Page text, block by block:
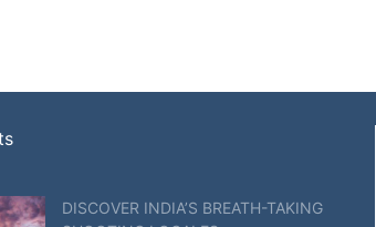
DISCOVER INDIA’S BREATH-TAKING